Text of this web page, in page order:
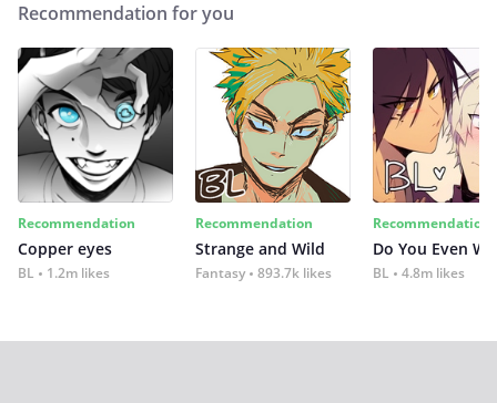
Recommendation for you
Recommendation
Copper eyes
BL 1.2m likes
Recommendation
Strange and Wild
Fantasy 893.7k likes
Recommendation
Do You Even
BL 4.8m likes